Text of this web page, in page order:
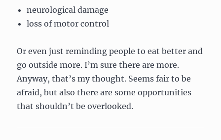
neurological damage
loss of motor control
Or even just reminding people to eat better and
go outside more. I’m sure there are more.
Anyway, that’s my thought. Seems fair to be
afraid, but also there are some opportunities
that shouldn’t be overlooked.